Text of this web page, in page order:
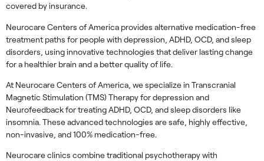
covered by insurance.
Neurocare Centers of America provides alternative medication-free
treatment paths for people with depression, ADHD, OCD, and sleep
disorders, using innovative technologies that deliver lasting change
for a healthier brain and a better quality of life.
At Neurocare Centers of America, we specialize in Transcranial
Magnetic Stimulation (TMS) Therapy for depression and
Neurofeedback for treating ADHD, OCD, and sleep disorders like
insomnia. These advanced technologies are safe, highly effective,
non-invasive, and 100% medication-free.
Neurocare clinics combine traditional psychotherapy with